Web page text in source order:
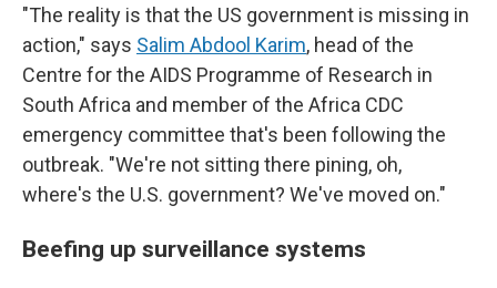
"The reality is that the US government is missing in
action," says Salim Abdool Karim, head of the
Centre for the AIDS Programme of Research in
South Africa and member of the Africa CDC
emergency committee that's been following the
outbreak. "We're not sitting there pining, oh,
where's the U.S. government? We've moved on."
Beefing up surveillance systems